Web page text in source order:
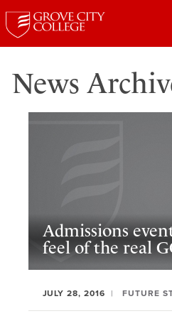
News
Admissions
feel of the real
JULY 28, 2016 FUTURE